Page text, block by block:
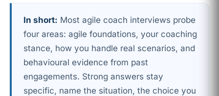
In short: Most agile coach interviews probe
four areas: agile foundations, your coaching
stance, how you handle real scenarios, and
behavioural evidence from past
engagements. Strong answers stay
specific, name the situation, the choice you